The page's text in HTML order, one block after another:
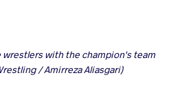
wrestlers with the champion's team
/ Amirreza Aliasgari)